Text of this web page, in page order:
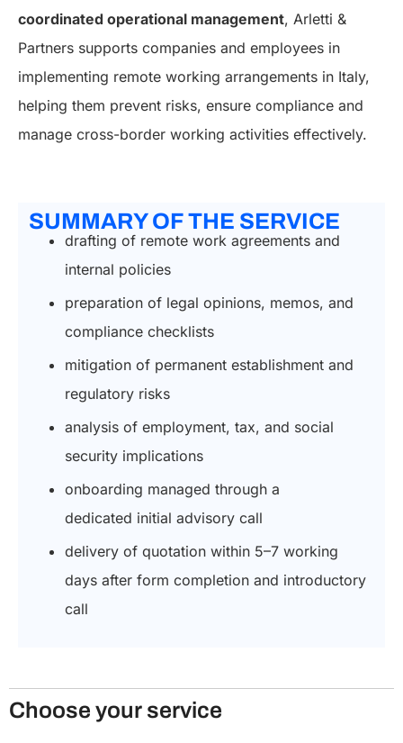
coordinated operational management, Arletti &
Partners supports companies and employees in
implementing remote working arrangements in Italy,
helping them prevent risks, ensure compliance and
manage cross-border working activities effectively.
SUMMARY OF THE SERVICE
drafting of remote work agreements and
internal policies
preparation of legal opinions, memos, and
compliance checklists
mitigation of permanent establishment and
regulatory risks
analysis of employment, tax, and social
security implications
onboarding managed through a
dedicated initial advisory call
delivery of quotation within 5–7 working
days after form completion and introductory
call
Choose your service